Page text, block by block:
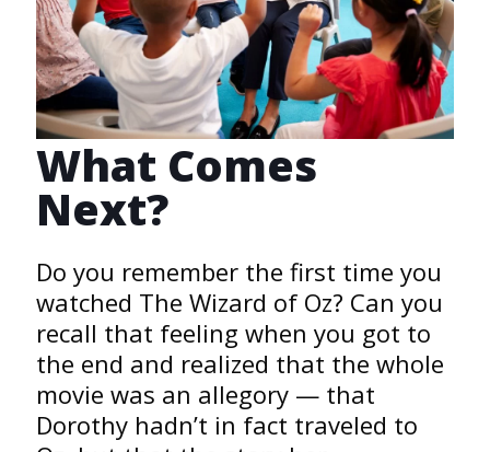
What Comes
Next?
Do you remember the first time you
watched The Wizard of Oz? Can you
recall that feeling when you got to
the end and realized that the whole
movie was an allegory — that
Dorothy hadn’t in fact traveled to